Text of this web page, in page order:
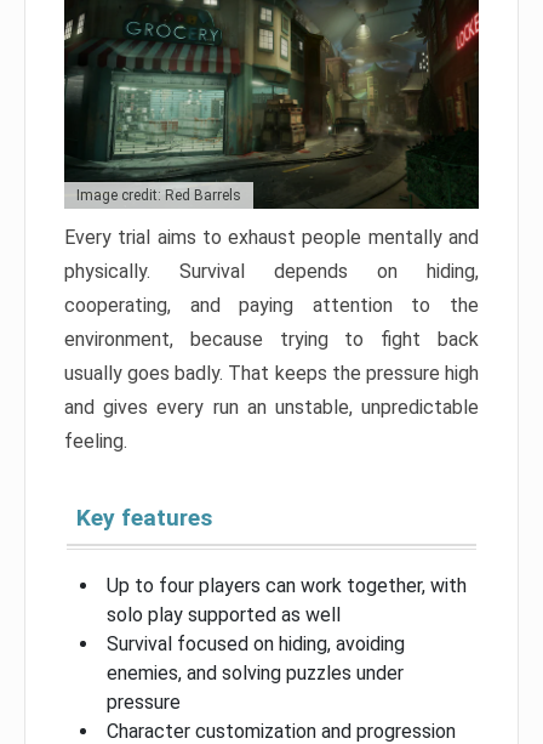
Image credit: Red Barrels
Every trial aims to exhaust people mentally and
physically. Survival depends on hiding,
cooperating, and paying attention to the
environment, because trying to fight back
usually goes badly. That keeps the pressure high
and gives every run an unstable, unpredictable
feeling.
Key features
Up to four players can work together, with
solo play supported as well
Survival focused on hiding, avoiding
enemies, and solving puzzles under
pressure
Character customization and progression